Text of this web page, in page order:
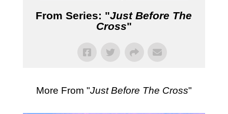
From Series: "Just Before The
Cross"
More From "Just Before The Cross"